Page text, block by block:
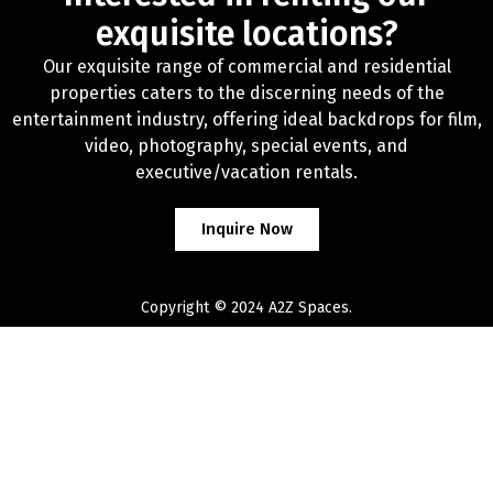
exquisite locations?
Our exquisite range of commercial and residential
properties caters to the discerning needs of the
entertainment industry, offering ideal backdrops for film,
video, photography, special events, and
executive/vacation rentals.
Inquire Now
Copyright © 2024 A2Z Spaces.